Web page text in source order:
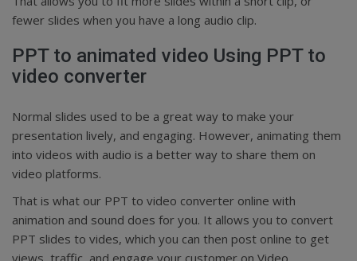
fewer slides when you have a long audio clip.
PPT to animated video Using PPT to
video converter
Normal slides used to be a great way to make your
presentation lively, and engaging. However, animating them
into videos with audio is a better way to share them on
video platforms.
That is what our PPT to video converter online with
animation and sound does for you. It allows you to convert
PPT slides to vides, which you can then post online to get